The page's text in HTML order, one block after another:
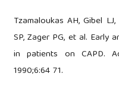
Tzamaloukas AH, Gibel
SP, Zager PG, et al. Early
in patients on CAPD.
1990;6:64 71.